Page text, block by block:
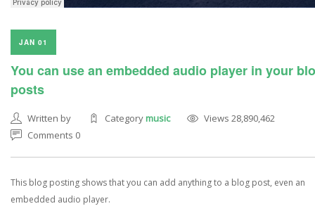
JAN 01
You can use an embedded audio player in your
posts
Written by Categorymusic
Views 28,890,462
Comments 0
This blog posting shows that you can add anything to a blog post, even an
embedded audio player.